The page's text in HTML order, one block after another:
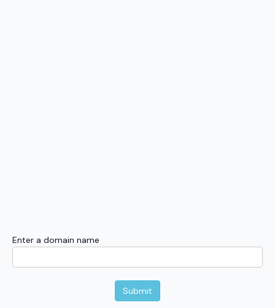
Enter a domain name